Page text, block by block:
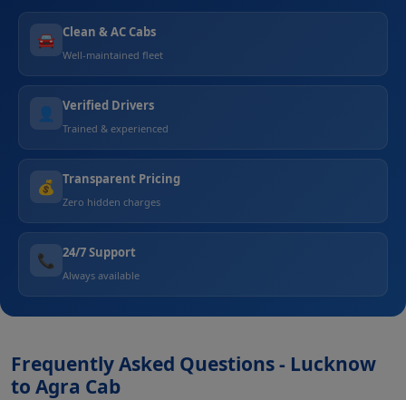
🚘 Clean & AC Cabs
Well-maintained fleet
👤 Verified Drivers
Trained & experienced
💰 Transparent Pricing
Zero hidden charges
📞 24/7 Support
Always available
Frequently Asked Questions - Lucknow
to Agra Cab